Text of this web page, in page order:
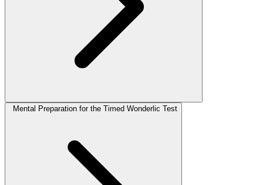
Mental Preparation for the Timed Wonderlic Test